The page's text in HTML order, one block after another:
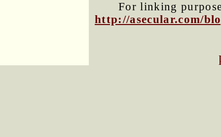
For linking
http://asecular.com/